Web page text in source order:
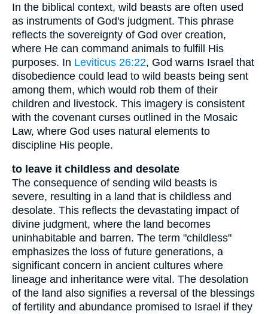
In the biblical context, wild beasts are often used
as instruments of God's judgment. This phrase
reflects the sovereignty of God over creation,
where He can command animals to fulfill His
purposes. In Leviticus 26:22, God warns Israel that
disobedience could lead to wild beasts being sent
among them, which would rob them of their
children and livestock. This imagery is consistent
with the covenant curses outlined in the Mosaic
Law, where God uses natural elements to
discipline His people.
to leave it childless and desolate
The consequence of sending wild beasts is
severe, resulting in a land that is childless and
desolate. This reflects the devastating impact of
divine judgment, where the land becomes
uninhabitable and barren. The term "childless"
emphasizes the loss of future generations, a
significant concern in ancient cultures where
lineage and inheritance were vital. The desolation
of the land also signifies a reversal of the blessings
of fertility and abundance promised to Israel if they